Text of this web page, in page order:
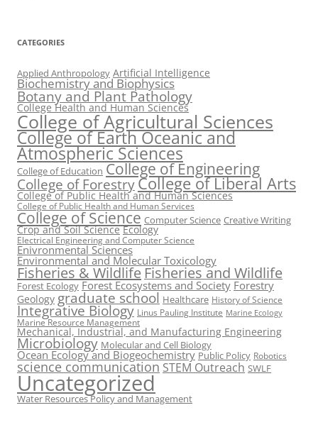
CATEGORIES
Applied Anthropology Artificial Intelligence
Biochemistry and Biophysics
Botany and Plant Pathology
College Health and Human Sciences
College of Agricultural Sciences
College of Earth Oceanic and
Atmospheric Sciences
College of Education College of Engineering
College of ForestryCollege of Liberal Arts
College of Public Health and Human Sciences
College of Public Health and Human Services
College of Science Computer Science Creative Writing
Crop and Soil Science Ecology
Electrical Engineering and Computer Science
Enivronmental Sciences
Environmental and Molecular Toxicology
Fisheries & Wildlife Fisheries and Wildlife
Forest Ecology Forest Ecosystems and Society Forestry
Geology graduate school Healthcare History of Science
Integrative Biology Linus Pauling Institute Marine Ecology
Marine Resource Management
Mechanical, Industrial, and Manufacturing Engineering
Microbiology Molecular and Cell Biology
Ocean Ecology and Biogeochemistry Public Policy Robotics
science communication STEM Outreach SWLF
Uncategorized
Water Resources Policy and Management